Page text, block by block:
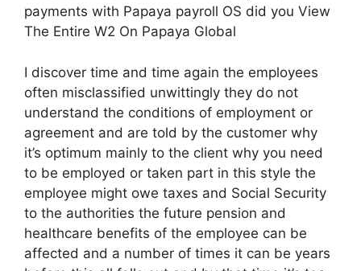
payments with Papaya payroll OS did you View
The Entire W2 On Papaya Global
I discover time and time again the employees
often misclassified unwittingly they do not
understand the conditions of employment or
agreement and are told by the customer why
it’s optimum mainly to the client why you need
to be employed or taken part in this style the
employee might owe taxes and Social Security
to the authorities the future pension and
healthcare benefits of the employee can be
affected and a number of times it can be years